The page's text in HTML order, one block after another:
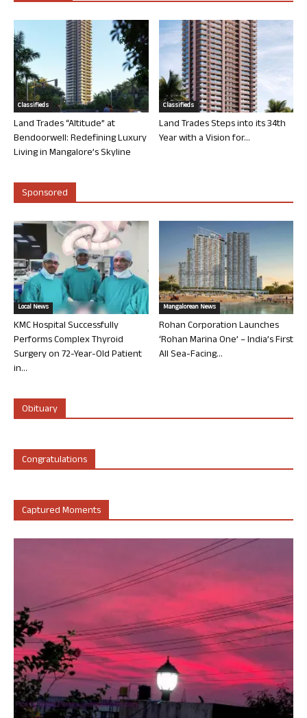
Classifieds
Land Trades “Altitude” at
Bendoorwell: Redefining Luxury
Living in Mangalore’s Skyline
Classifieds
Land Trades Steps into its 34th
Year with a Vision for...
Sponsored
Local News
KMC Hospital Successfully
Performs Complex Thyroid
Surgery on 72-Year-Old Patient
in...
Mangalorean News
Rohan Corporation Launches
‘Rohan Marina One’ – India’s First
All Sea-Facing...
Obituary
Congratulations
Captured Moments